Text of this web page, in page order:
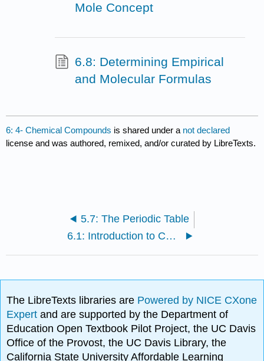
Mole Concept
6.8: Determining Empirical
and Molecular Formulas
6: 4- Chemical Compounds is shared under a not declared
license and was authored, remixed, and/or curated by LibreTexts.
5.7: The Periodic Table
6.1: Introduction to Chemical Compounds
The LibreTexts libraries are Powered by NICE CXone
Expertand are supported by the Department of
Education Open Textbook Pilot Project, the UC Davis
Office of the Provost, the UC Davis Library, the
California State University Affordable Learning